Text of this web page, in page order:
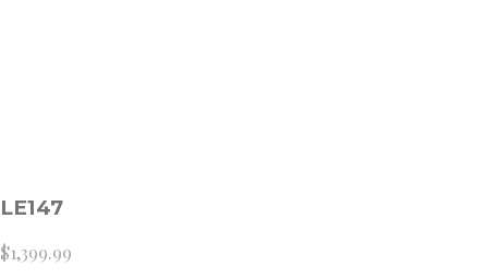
LE147
$1,399.99